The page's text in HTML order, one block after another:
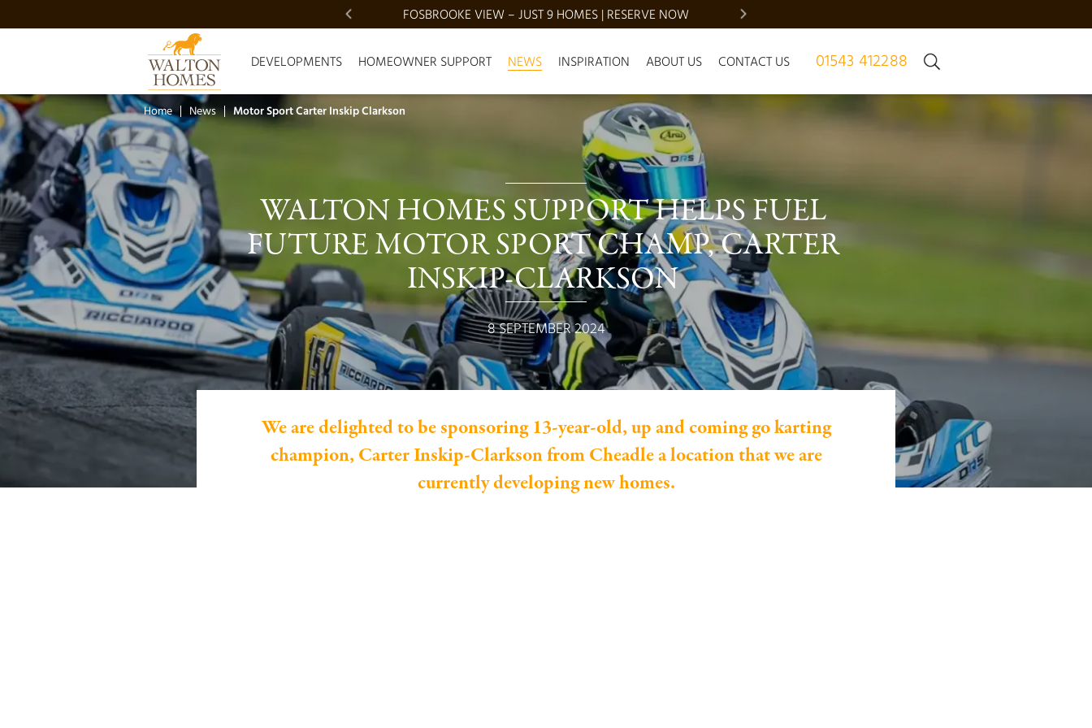
FOSBROOKE VIEW – JUST 9 HOMES | RESERVE NOW BRADGATE MANOR – JUST 7 HOMES | REGISTER NOW
DEVELOPMENTS HOMEOWNER SUPPORT NEWS INSPIRATION ABOUT US CONTACT US 01543 412288
Home News Motor Sport Carter Inskip Clarkson
WALTON HOMES SUPPORT HELPS FUEL
FUTURE MOTOR SPORT CHAMP, CARTER
INSKIP-CLARKSON
8 SEPTEMBER 2024
We are delighted to be sponsoring 13-year-old, up and coming go karting
champion, Carter Inskip-Clarkson from Cheadle a location that we are
currently developing new homes.